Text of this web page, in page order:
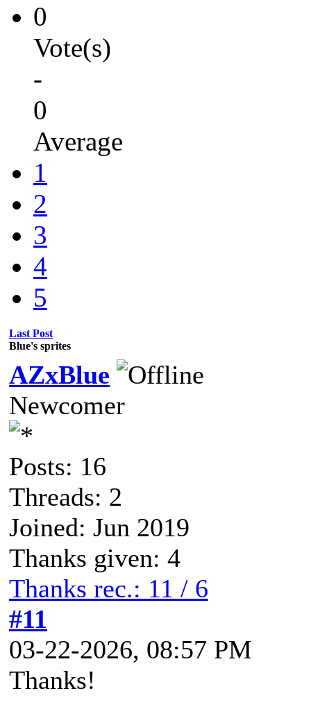
0
Vote(s)
-
0
Average
1
2
3
4
5
Last Post
Blue's sprites
AZxBlue
Newcomer
Posts: 16
Threads: 2
Joined: Jun 2019
Thanks given: 4
Thanks rec.: 11 / 6
#11
03-22-2026, 08:57 PM
Thanks!